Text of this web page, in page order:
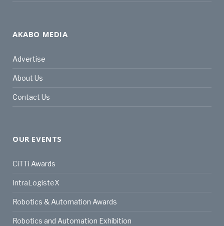
AKABO MEDIA
Advertise
About Us
Contact Us
OUR EVENTS
CiTTi Awards
IntraLogisteX
Robotics & Automation Awards
Robotics and Automation Exhibition